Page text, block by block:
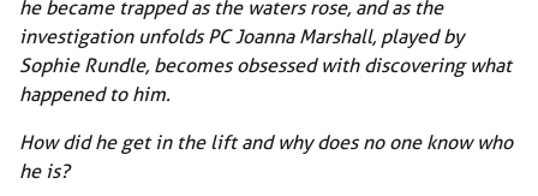
he became trapped as the waters rose, and as the
investigation unfolds PC Joanna Marshall, played by
Sophie Rundle, becomes obsessed with discovering what
happened to him.
How did he get in the lift and why does no one know who
he is?